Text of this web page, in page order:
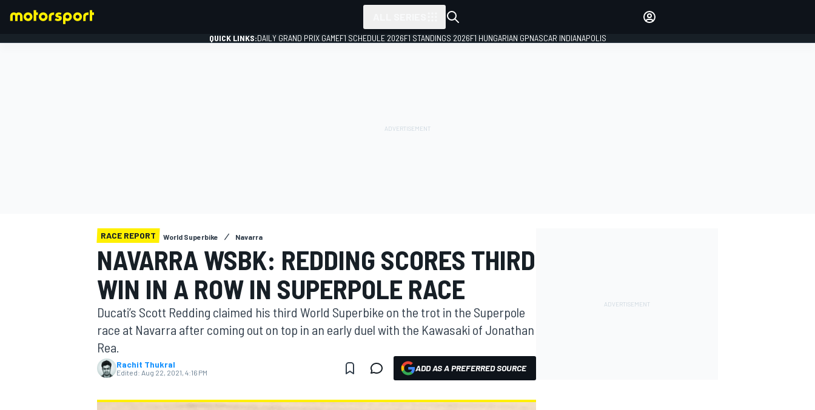
MOTOGP
QUICK LINKS:DAILY GRAND PRIX GAMEF1 SCHEDULE 2026F1 STANDINGS 2026F1 HUNGARIAN GPNASCAR INDIANAPOLIS
RACE REPORT World Superbike Navarra
NAVARRA WSBK: REDDING SCORES THIRD
WIN IN A ROW IN SUPERPOLE RACE
Ducati’s Scott Redding claimed his third World Superbike on the trot in the Superpole
race at Navarra after coming out on top in an early duel with the Kawasaki of Jonathan
Rea.
Rachit Thukral
Edited: Aug 22, 2021, 4:16 PM ADD AS A PREFERRED SOURCE